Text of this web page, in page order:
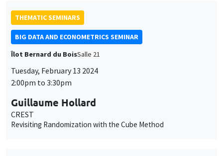
THEMATIC SEMINARS
BIG DATA AND ECONOMETRICS SEMINAR
Îlot Bernard du BoisSalle 21
Tuesday, February 13 2024
2:00pm to 3:30pm
Guillaume Hollard
CREST
Revisiting Randomization with the Cube Method